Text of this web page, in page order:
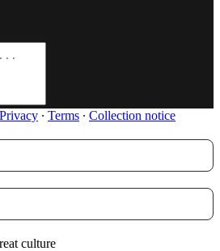
Privacy ∙ Terms ∙ Collection notice
culture